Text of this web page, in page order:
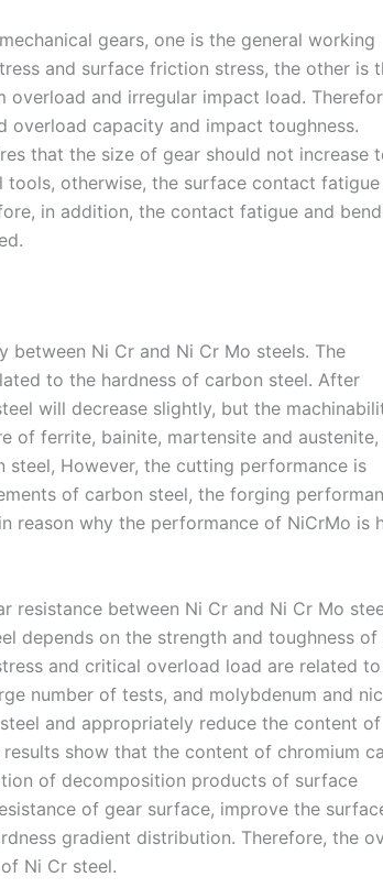
gears, one is the general working
and surface friction stress, the other is
and irregular impact load.
overload capacity and impact toughness.
that the size of gear should not increase
otherwise, the surface contact
in addition, the contact fatigue and
Ni Cr and Ni Cr Mo steels. The
to the hardness of carbon steel. After
will decrease slightly, but the
of ferrite, bainite, martensite and
However, the cutting performance is
of carbon steel, the forging
reason why the performance of NiCrMo is
resistance between Ni Cr and Ni Cr Mo
depends on the strength and toughness of
and critical overload load are related
number of tests, and molybdenum and
and appropriately reduce the content of
show that the content of chromium
of decomposition products of surface
of gear surface, improve the
gradient distribution. Therefore, the
Ni Cr steel.